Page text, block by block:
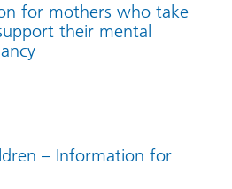
for mothers who take
their mental
– Information for